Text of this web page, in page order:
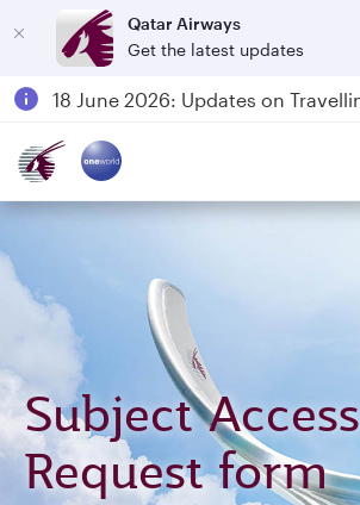
Qatar Airways
Get the latest updates
Subject Access
Request form